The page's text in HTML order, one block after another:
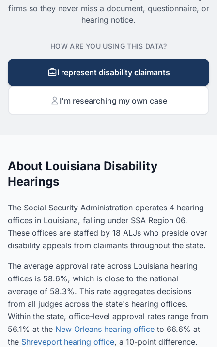
firms so they never miss a document, questionnaire, or
hearing notice.
HOW ARE YOU USING THIS DATA?
I represent disability claimants
I'm researching my own case
About Louisiana Disability
Hearings
The Social Security Administration operates 4 hearing
offices in Louisiana, falling under SSA Region 06.
These offices are staffed by 18 ALJs who preside over
disability appeals from claimants throughout the state.
The average approval rate across Louisiana hearing
offices is 58.6%, which is close to the national
average of 58.3%. This rate aggregates decisions
from all judges across the state's hearing offices.
Within the state, office-level approval rates range from
56.1% at the New Orleans hearing office to 66.6% at
the Shreveport hearing office, a 10-point difference.